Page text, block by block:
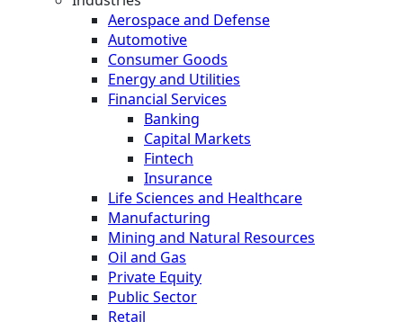
Aerospace and Defense
Automotive
Consumer Goods
Energy and Utilities
Financial Services
Banking
Capital Markets
Fintech
Insurance
Life Sciences and Healthcare
Manufacturing
Mining and Natural Resources
Oil and Gas
Private Equity
Public Sector
Retail